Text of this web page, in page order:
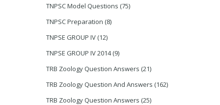
TNPSC Model Questions (75)
TNPSC Preparation (8)
TNPSE GROUP IV (12)
TNPSE GROUP IV 2014 (9)
TRB Zoology Question Answers (21)
TRB Zoology Question And Answers (162)
TRB Zoology Question Answers (25)